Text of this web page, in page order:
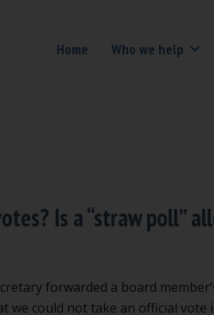
Home Who we help
Is a “straw poll”
forwarded a board
we could not take an official vote